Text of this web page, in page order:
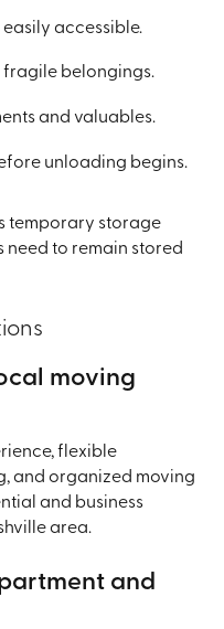
accessible.
belongings.
and valuables.
unloading begins.
temporary storage
to remain stored
moving
flexible
and organized moving
and business
area.
and